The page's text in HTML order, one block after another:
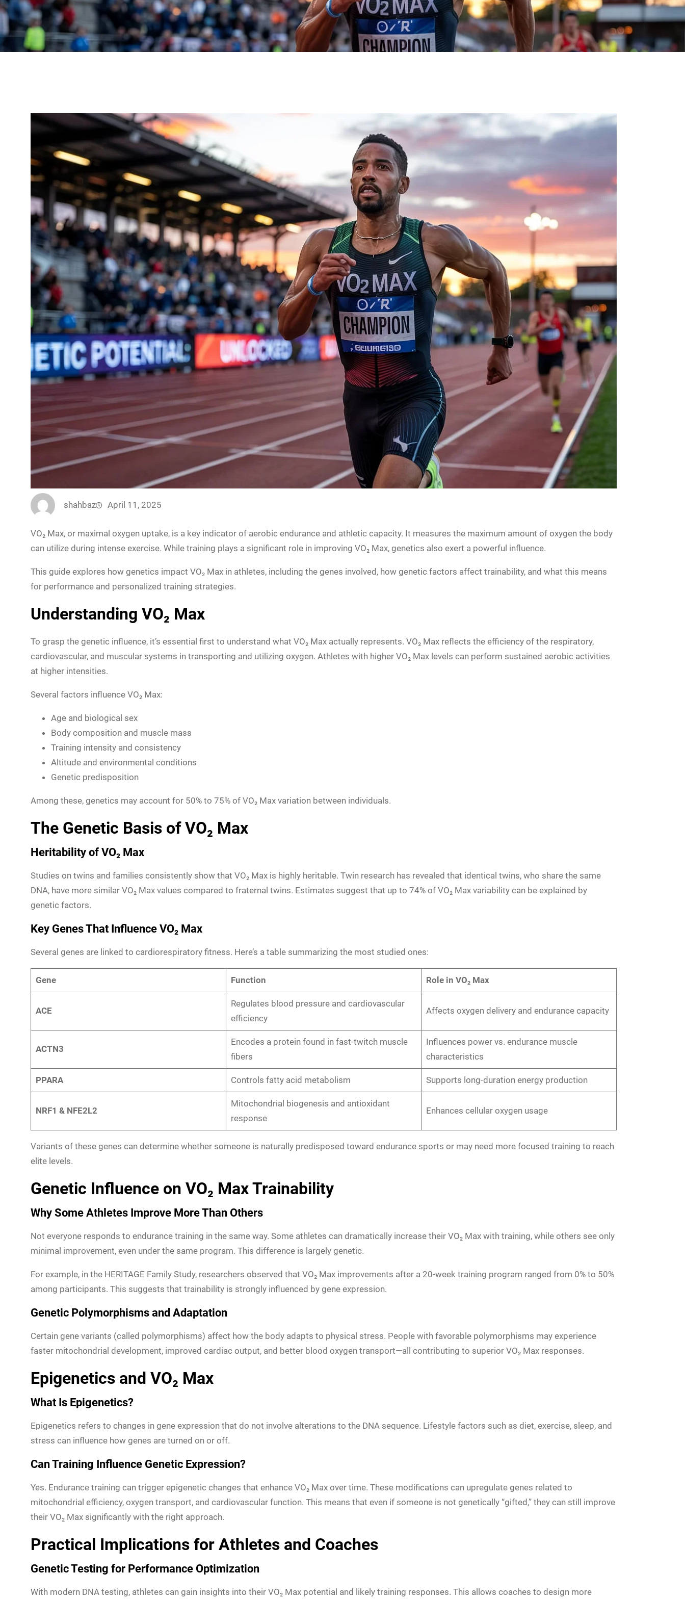
shahbaz April 11, 2025
VO₂ Max, or maximal oxygen uptake, is a key indicator of aerobic endurance and athletic capacity. It measures the maximum amount of oxygen the body
can utilize during intense exercise. While training plays a significant role in improving VO₂ Max, genetics also exert a powerful influence.
This guide explores how genetics impact VO₂ Max in athletes, including the genes involved, how genetic factors affect trainability, and what this means
for performance and personalized training strategies.
Understanding VO₂ Max
To grasp the genetic influence, it’s essential first to understand what VO₂ Max actually represents. VO₂ Max reflects the efficiency of the respiratory,
cardiovascular, and muscular systems in transporting and utilizing oxygen. Athletes with higher VO₂ Max levels can perform sustained aerobic activities
at higher intensities.
Several factors influence VO₂ Max:
Age and biological sex
Body composition and muscle mass
Training intensity and consistency
Altitude and environmental conditions
Genetic predisposition
Among these, genetics may account for 50% to 75% of VO₂ Max variation between individuals.
The Genetic Basis of VO₂ Max
Heritability of VO₂ Max
Studies on twins and families consistently show that VO₂ Max is highly heritable. Twin research has revealed that identical twins, who share the same
DNA, have more similar VO₂ Max values compared to fraternal twins. Estimates suggest that up to 74% of VO₂ Max variability can be explained by
genetic factors.
Key Genes That Influence VO₂ Max
Several genes are linked to cardiorespiratory fitness. Here’s a table summarizing the most studied ones:
Gene Function Role in VO₂ Max
ACE
Regulates blood pressure and cardiovascular
efficiency
Affects oxygen delivery and endurance capacity
ACTN3
Encodes a protein found in fast-twitch muscle
fibers
Influences power vs. endurance muscle
characteristics
PPARA Controls fatty acid metabolism Supports long-duration energy production
NRF1 & NFE2L2
Mitochondrial biogenesis and antioxidant
response
Enhances cellular oxygen usage
Variants of these genes can determine whether someone is naturally predisposed toward endurance sports or may need more focused training to reach
elite levels.
Genetic Influence on VO₂ Max Trainability
Why Some Athletes Improve More Than Others
Not everyone responds to endurance training in the same way. Some athletes can dramatically increase their VO₂ Max with training, while others see only
minimal improvement, even under the same program. This difference is largely genetic.
For example, in the HERITAGE Family Study, researchers observed that VO₂ Max improvements after a 20-week training program ranged from 0% to 50%
among participants. This suggests that trainability is strongly influenced by gene expression.
Genetic Polymorphisms and Adaptation
Certain gene variants (called polymorphisms) affect how the body adapts to physical stress. People with favorable polymorphisms may experience
faster mitochondrial development, improved cardiac output, and better blood oxygen transport—all contributing to superior VO₂ Max responses.
Epigenetics and VO₂ Max
What Is Epigenetics?
Epigenetics refers to changes in gene expression that do not involve alterations to the DNA sequence. Lifestyle factors such as diet, exercise, sleep, and
stress can influence how genes are turned on or off.
Can Training Influence Genetic Expression?
Yes. Endurance training can trigger epigenetic changes that enhance VO₂ Max over time. These modifications can upregulate genes related to
mitochondrial efficiency, oxygen transport, and cardiovascular function. This means that even if someone is not genetically “gifted,” they can still improve
their VO₂ Max significantly with the right approach.
Practical Implications for Athletes and Coaches
Genetic Testing for Performance Optimization
With modern DNA testing, athletes can gain insights into their VO₂ Max potential and likely training responses. This allows coaches to design more